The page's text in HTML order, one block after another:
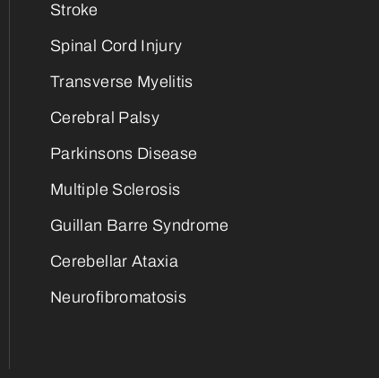
Stroke
Spinal Cord Injury
Transverse Myelitis
Cerebral Palsy
Parkinsons Disease
Multiple Sclerosis
Guillan Barre Syndrome
Cerebellar Ataxia
Neurofibromatosis